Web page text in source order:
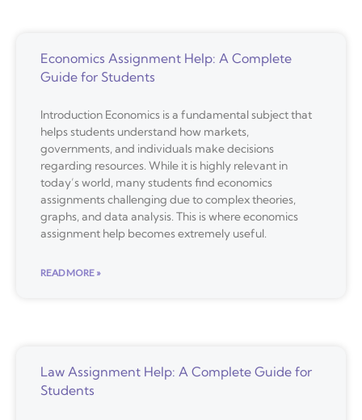
Economics Assignment Help: A Complete
Guide for Students
Introduction Economics is a fundamental subject that
helps students understand how markets,
governments, and individuals make decisions
regarding resources. While it is highly relevant in
today’s world, many students find economics
assignments challenging due to complex theories,
graphs, and data analysis. This is where economics
assignment help becomes extremely useful.
READ MORE »
Law Assignment Help: A Complete Guide for
Students